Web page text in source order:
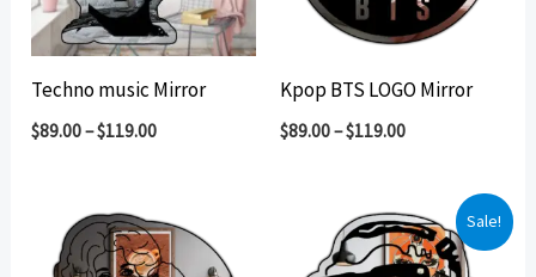
Techno music Mirror
$89.00–$119.00
Kpop BTS LOGO Mirror
$89.00–$119.00
Sale!